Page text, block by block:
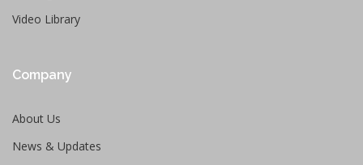
Video Library
Company
About Us
News & Updates